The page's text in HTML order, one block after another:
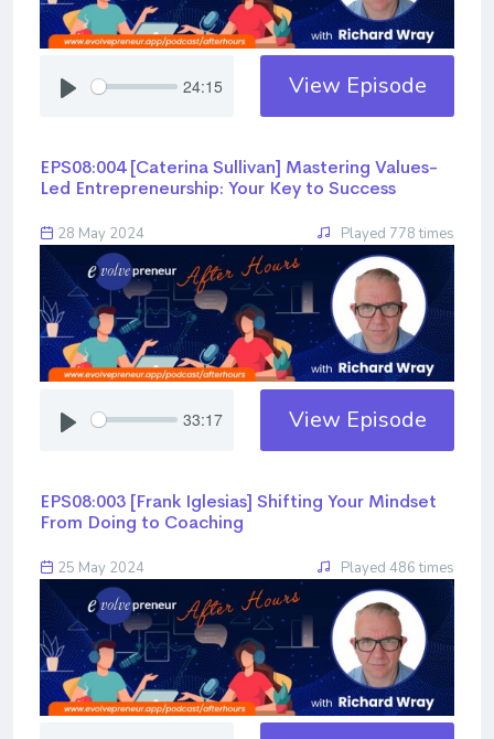
24:15 View Episode
EPS08:004 [Caterina Sullivan] ​​​​​​​Mastering Values-
Led Entrepreneurship: Your Key to Success
28 May 2024 Played 778 times
33:17 View Episode
EPS08:003 [Frank Iglesias] ​​​​​​​Shifting Your Mindset
From Doing to Coaching
25 May 2024 Played 486 times